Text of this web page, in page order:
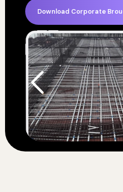
Download Corporate